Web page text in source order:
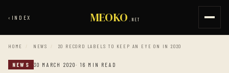
‹ INDEX MEOKO .NET
HOME / NEWS / 20 RECORD LABELS TO KEEP AN EYE ON IN 2020
NEWS 30 MARCH 2020· 16 MIN READ